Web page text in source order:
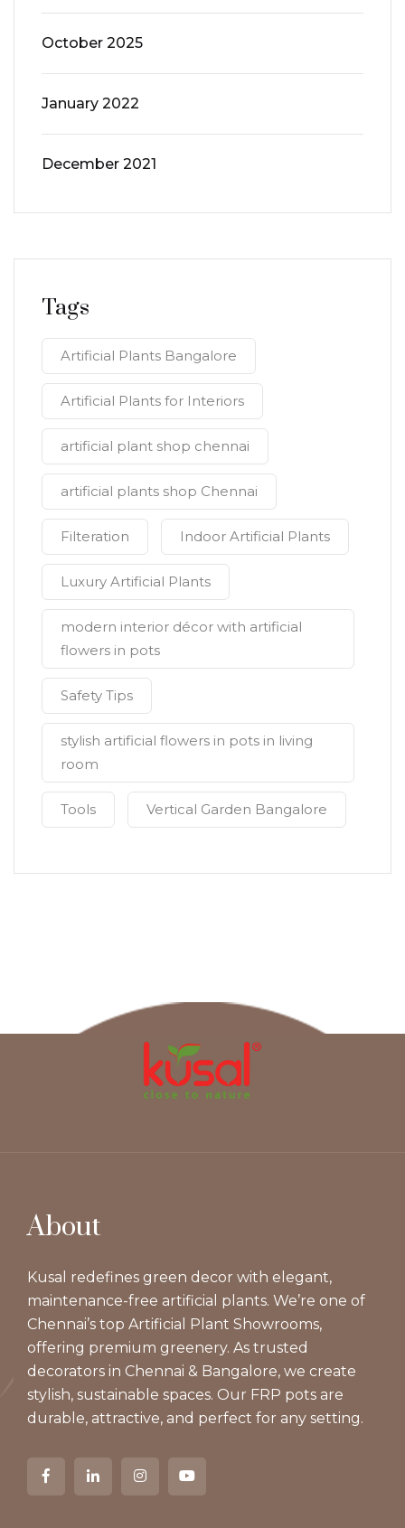
October 2025
January 2022
December 2021
Tags
Artificial Plants Bangalore
Artificial Plants for Interiors
artificial plant shop chennai
artificial plants shop Chennai
Filteration Indoor Artificial Plants
Luxury Artificial Plants
modern interior décor with artificial
flowers in pots
Safety Tips
stylish artificial flowers in pots in living
room
Tools Vertical Garden Bangalore
About
Kusal redefines green decor with elegant,
maintenance-free artificial plants. We’re one of
Chennai’s top Artificial Plant Showrooms,
offering premium greenery. As trusted
decorators in Chennai & Bangalore, we create
stylish, sustainable spaces. Our FRP pots are
durable, attractive, and perfect for any setting.